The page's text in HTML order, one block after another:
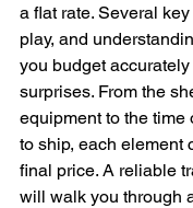
a flat rate. Several
play, and
you budget
surprises. From the
equipment to the time
to ship, each element
final price. A reliable
will walk you through